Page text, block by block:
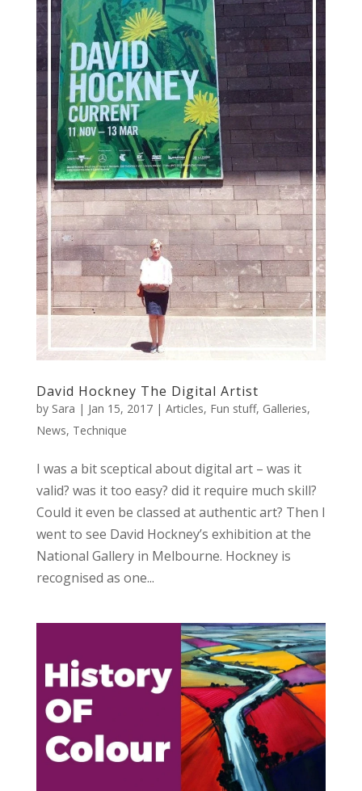
David Hockney The Digital Artist
by Sara | Jan 15, 2017| Articles, Fun stuff, Galleries,
News, Technique
I was a bit sceptical about digital art – was it
valid? was it too easy? did it require much skill?
Could it even be classed at authentic art? Then I
went to see David Hockney’s exhibition at the
National Gallery in Melbourne. Hockney is
recognised as one...